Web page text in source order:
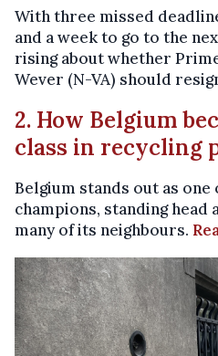
With three missed
and a week to go to the
rising about whether
Wever (N-VA) should
2. How Belgium
class in recycling
Belgium stands out as one
champions, standing head
many of its neighbours.